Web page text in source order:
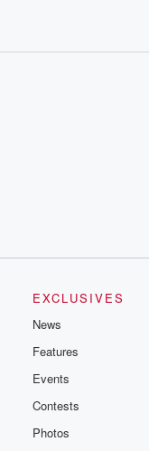
EXCLUSIVES
News
Features
Events
Contests
Photos